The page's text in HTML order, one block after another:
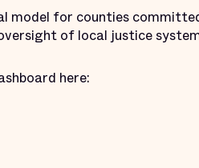
model for counties
of local justice
here: